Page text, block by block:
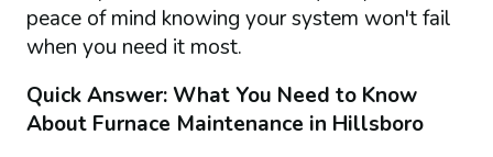
peace of mind knowing your system won't fail
when you need it most.
Quick Answer: What You Need to Know
About Furnace Maintenance in Hillsboro